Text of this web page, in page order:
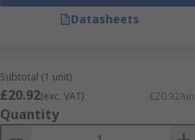
Datasheets
Subtotal (1 unit)
£20.92(exc. VAT) £20.92/
Quantity